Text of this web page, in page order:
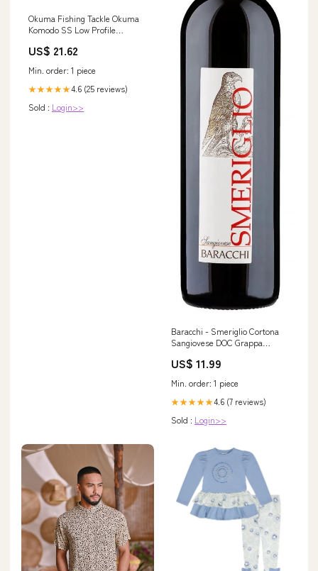
Okuma Fishing Tackle Okuma
Komodo SS Low Profile
Komodo SS Low Profile
& Outdoors
US$ 21.62
Min. order: 1 piece
★★★★★4.6 (25 reviews)
Sold : Login>>
Baracchi - Smeriglio Cortona
Sangiovese DOC Grappa
US$ 11.99
Min. order: 1 piece
★★★★★4.6 (7 reviews)
Sold : Login>>